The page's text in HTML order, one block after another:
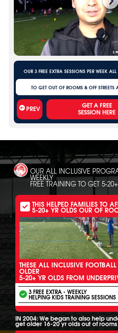
OUR 3 FREE EXTRA SESSIONS PER WEEK
TO GET OUT OF ROOMS & OFF
PREV
OUR ALL INCLUSIVE
WEEKLY
FREE TRAINING TO GET 5-
THIS HELPED FAMILIES TO
5-20+ YR OLDS OUR OF
THESE ALL INCLUSIVE
OLDER
5-20+ YR OLDS FROM
3 FREE EXTRA - WEEKLY
HELPING KIDS TRAINING SESSIONS
IN 2004: We began to also help
get older 16-20 yr olds out of